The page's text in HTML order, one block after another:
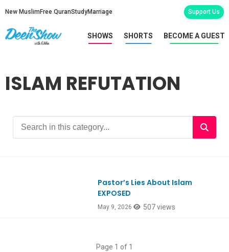
New Muslim Free QuranStudyMarriage Support Us
SHOWS SHORTS BECOME A GUEST
ISLAM REFUTATION
Pastor’s Lies About Islam
EXPOSED
May 9, 2026 507 views
Page 1 of 1